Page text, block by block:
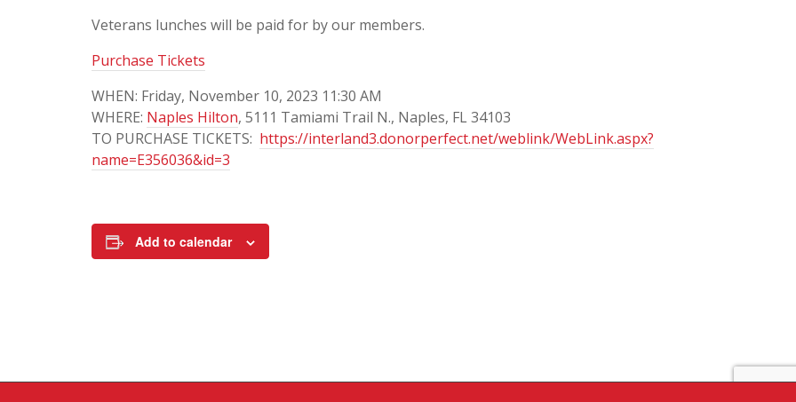
Veterans lunches will be paid for by our members.
Purchase Tickets
WHEN: Friday, November 10, 2023 11:30 AM
WHERE: Naples Hilton, 5111 Tamiami Trail N., Naples, FL 34103
TO PURCHASE TICKETS: https://interland3.donorperfect.net/weblink/WebLink.aspx?
name=E356036&id=3
Add to calendar